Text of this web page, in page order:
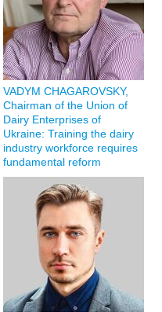
VADYM CHAGAROVSKY,
Chairman of the Union of
Dairy Enterprises of
Ukraine: Training the dairy
industry workforce requires
fundamental reform